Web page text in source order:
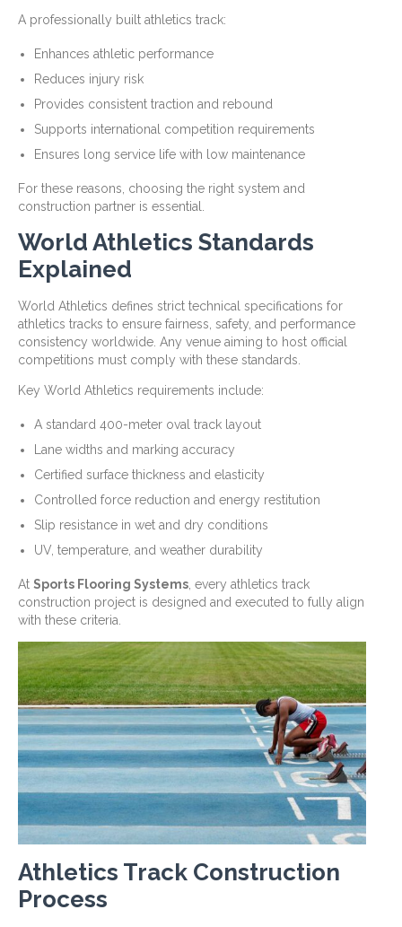
A professionally built athletics track:
Enhances athletic performance
Reduces injury risk
Provides consistent traction and rebound
Supports international competition requirements
Ensures long service life with low maintenance
For these reasons, choosing the right system and
construction partner is essential.
World Athletics Standards
Explained
World Athletics defines strict technical specifications for
athletics tracks to ensure fairness, safety, and performance
consistency worldwide. Any venue aiming to host official
competitions must comply with these standards.
Key World Athletics requirements include:
A standard 400-meter oval track layout
Lane widths and marking accuracy
Certified surface thickness and elasticity
Controlled force reduction and energy restitution
Slip resistance in wet and dry conditions
UV, temperature, and weather durability
At Sports Flooring Systems , every athletics track
construction project is designed and executed to fully align
with these criteria.
Athletics Track Construction
Process